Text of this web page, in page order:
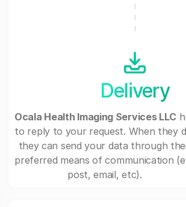
Delivery
Ocala Health Imaging Services LLC
to reply to your request. When they
they can send your data through
preferred means of communication
post, email, etc).